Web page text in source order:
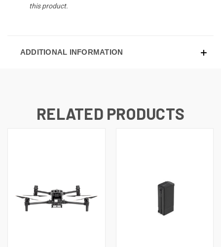
this product.
ADDITIONAL INFORMATION
RELATED PRODUCTS